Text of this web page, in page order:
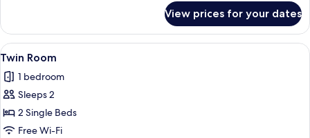
Room,
Queen
View prices for your dates
View
all
photos
for
Twin
Room
A hotel room with a large bed, two
4
Twin Room
1 bedroom
Sleeps 2
2 Single Beds
Free Wi-Fi